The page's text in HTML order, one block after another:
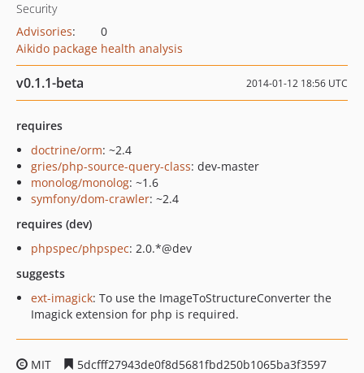
Security
Advisories:
0
Aikido package health analysis
v0.1.1-beta 2014-01-12 18:56 UTC
requires
doctrine/orm: ~2.4
gries/php-source-query-class: dev-master
monolog/monolog: ~1.6
symfony/dom-crawler: ~2.4
requires (dev)
phpspec/phpspec: 2.0.*@dev
suggests
ext-imagick: To use the ImageToStructureConverter the
Imagick extension for php is required.
MIT
5dcfff27943de0f8d5681fbd250b1065ba3f3597